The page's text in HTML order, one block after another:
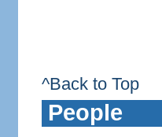
^Back to Top
People